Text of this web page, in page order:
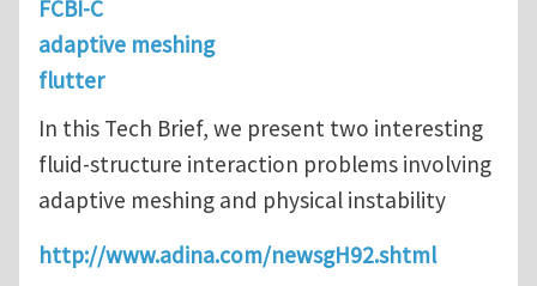
FCBI-C
adaptive meshing
flutter
In this Tech Brief, we present two interesting
fluid-structure interaction problems involving
adaptive meshing and physical instability
http://www.adina.com/newsgH92.shtml